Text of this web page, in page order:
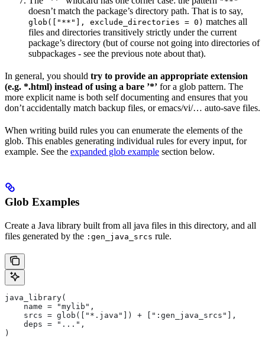
doesn’t match the package’s directory path. That is to say,
glob(["**"], exclude_directories = 0) matches all
files and directories transitively strictly under the current
package’s directory (but of course not going into directories of
subpackages - see the previous note about that).
In general, you should try to provide an appropriate extension
(e.g. *.html) instead of using a bare ’*’ for a glob pattern. The
more explicit name is both self documenting and ensures that you
don’t accidentally match backup files, or emacs/vi/… auto-save files.
When writing build rules you can enumerate the elements of the
glob. This enables generating individual rules for every input, for
example. See the expanded glob example section below.
Glob Examples
Create a Java library built from all java files in this directory, and all
files generated by the :gen_java_srcs rule.
java_library(
    name = "mylib",
    srcs = glob(["*.java"]) + [":gen_java_srcs"],
    deps = "...",
)